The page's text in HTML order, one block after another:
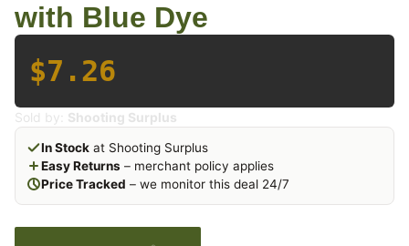
with Blue Dye
$7.26
Sold by: Shooting Surplus
In Stock at Shooting Surplus
Easy Returns – merchant policy applies
Price Tracked – we monitor this deal 24/7